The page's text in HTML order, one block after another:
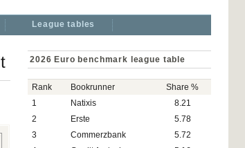
League tables
2026 Euro benchmark league table
Rank Bookrunner
Share %
1
Natixis
8.21
2
Erste
5.78
3
Commerzbank
5.72